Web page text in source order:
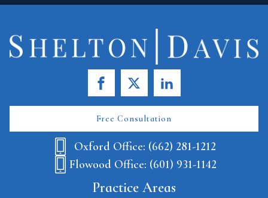
Free Consultation
Oxford Office: (662) 281-1212
Flowood Office: (601) 931-1142
Practice Areas